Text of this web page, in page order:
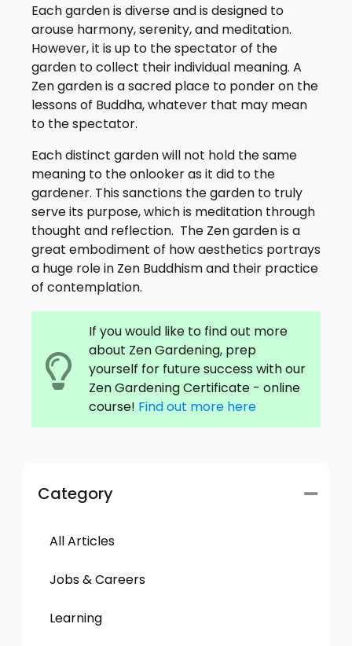
Each garden is diverse and is designed to
arouse harmony, serenity, and meditation.
However, it is up to the spectator of the
garden to collect their individual meaning. A
Zen garden is a sacred place to ponder on the
lessons of Buddha, whatever that may mean
to the spectator.
Each distinct garden will not hold the same
meaning to the onlooker as it did to the
gardener. This sanctions the garden to truly
serve its purpose, which is meditation through
thought and reflection. The Zen garden is a
great embodiment of how aesthetics portrays
a huge role in Zen Buddhism and their practice
of contemplation.
If you would like to find out more
about Zen Gardening, prep
yourself for future success with our
Zen Gardening Certificate - online
course! Find out more here
Category
All Articles
Jobs & Careers
Learning